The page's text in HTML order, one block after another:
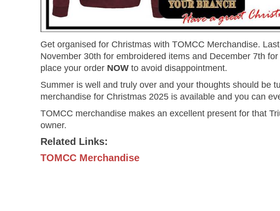
Get organised for Christmas with TOMCC Merchandise.
November 30th for embroidered items and December 7th
place your order NOW to avoid disappointment.
Summer is well and truly over and your thoughts should be
merchandise for Christmas 2025 is available and you can
TOMCC merchandise makes an excellent present for that
owner.
Related Links:
TOMCC Merchandise